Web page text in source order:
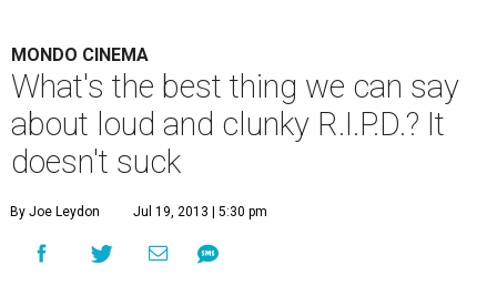
MONDO CINEMA
What's the best thing we can say
about loud and clunky R.I.P.D.? It
doesn't suck
By Joe Leydon Jul 19, 2013 | 5:30 pm